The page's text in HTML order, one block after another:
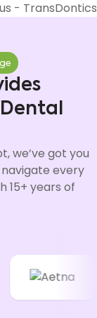
Dental
we’ve got you
every
15+ years of